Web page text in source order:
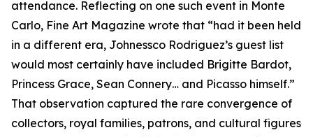
attendance. Reflecting on one such event in Monte
Carlo, Fine Art Magazine wrote that “had it been held
in a different era, Johnessco Rodriguez’s guest list
would most certainly have included Brigitte Bardot,
Princess Grace, Sean Connery… and Picasso himself.”
That observation captured the rare convergence of
collectors, royal families, patrons, and cultural figures